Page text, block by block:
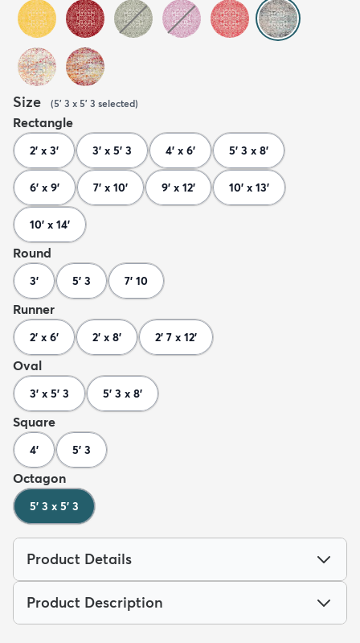
Size (5' 3 x 5' 3 selected)
Rectangle
2' x 3' 3' x 5' 3 4' x 6' 5' 3 x 8'
6' x 9' 7' x 10' 9' x 12' 10' x 13'
10' x 14'
Round
3' 5' 3 7' 10
Runner
2' x 6' 2' x 8' 2' 7 x 12'
Oval
3' x 5' 3 5' 3 x 8'
Square
4' 5' 3
Octagon
5' 3 x 5' 3
Product Details
Product Description